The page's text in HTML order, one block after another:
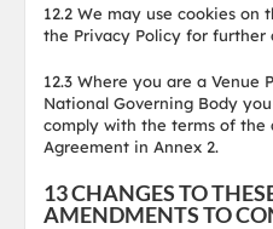
12.2 We may use cookies on
the Privacy Policy for further
12.3 Where you are a Venue
National Governing Body
comply with the terms of the
Agreement in Annex 2.
13 CHANGES TO
AMENDMENTS TO